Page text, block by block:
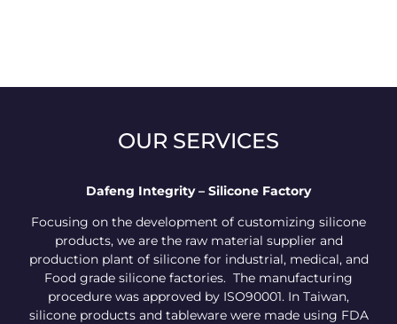
OUR SERVICES
Dafeng Integrity – Silicone Factory
Focusing on the development of customizing silicone
products, we are the raw material supplier and
production plant of silicone for industrial, medical, and
Food grade silicone factories. The manufacturing
procedure was approved by ISO90001. In Taiwan,
silicone products and tableware were made using FDA